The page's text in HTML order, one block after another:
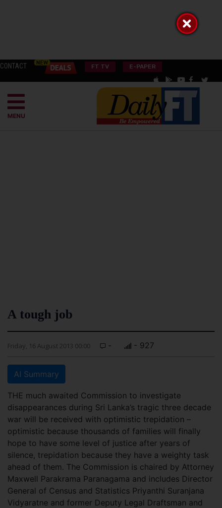
CONTACT FT TV E-PAPER
MENU
A tough job
Friday, 16 August 2013 00:00 - - 927
AI Summary
THE much awaited Commission to investigate
disappearances during Sri Lanka’s tragic three decade
war will be received with optimistic trepidation –
optimistic because thousands of families will finally
hope to have some level of justice after years of
silence, trepidation because they have a weighty task
ahead of them. The Commission is chaired by Attorney
Maxwell Parakrama Paranagama and includes Director
General of Census and Statistics Priyanthi Suranjana
Vidyaratne and former Deputy Legal Draftsman and